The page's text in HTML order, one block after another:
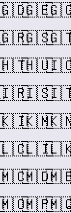
🇬🇪
🇬🇸
🇭🇺
🇮🇸
🇰🇲
🇱🇮
🇲🇩
🇲🇵